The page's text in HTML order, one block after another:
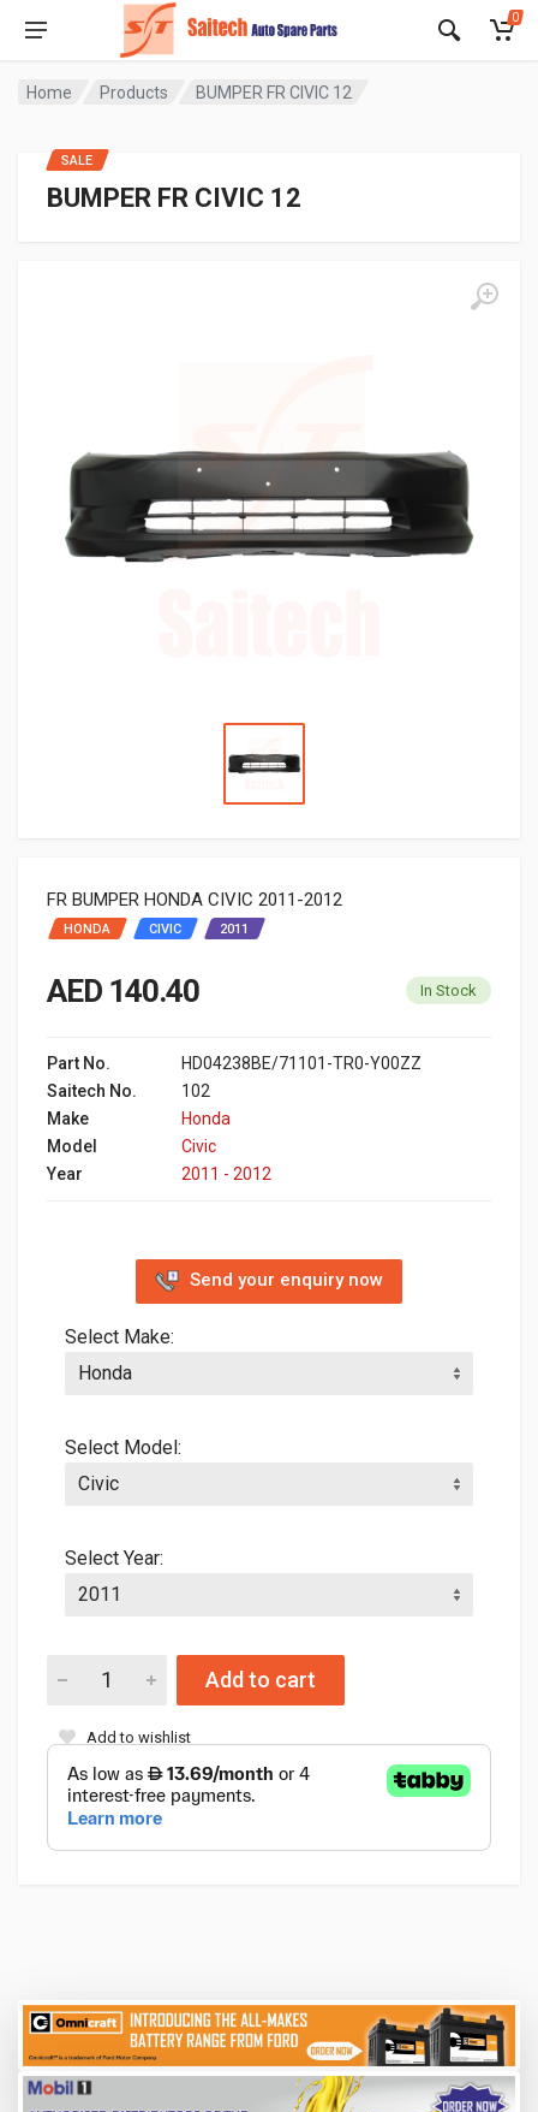
0
Home Products BUMPER FR CIVIC 12
BUMPER FR CIVIC 12
FR BUMPER HONDA CIVIC 2011-2012
HONDA CIVIC 2011
SALE
AED 140.40 In Stock
Part No.
HD04238BE/71101-TR0-Y00ZZ
Saitech No.
102
Make
Honda
Model
Civic
Year
2011 - 2012
Send your enquiry now
Select Make:
Select Model:
Select Year:
Add to cart
Add to wishlist